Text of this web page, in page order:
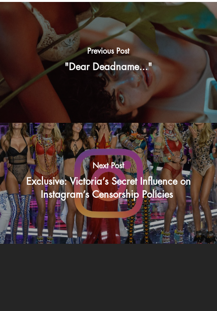
Previous Post
"Dear Deadname..."
Next Post
Exclusive: Victoria’s Secret Influence on
Instagram’s Censorship Policies